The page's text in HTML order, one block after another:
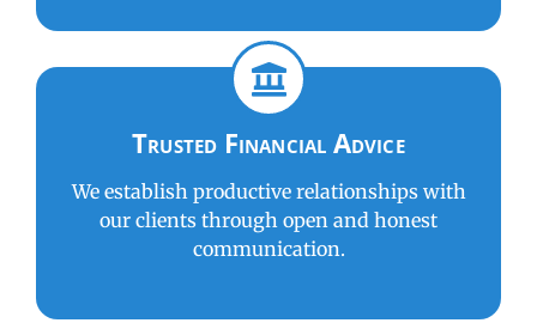
Trusted Financial Advice
We establish productive relationships with
our clients through open and honest
communication.